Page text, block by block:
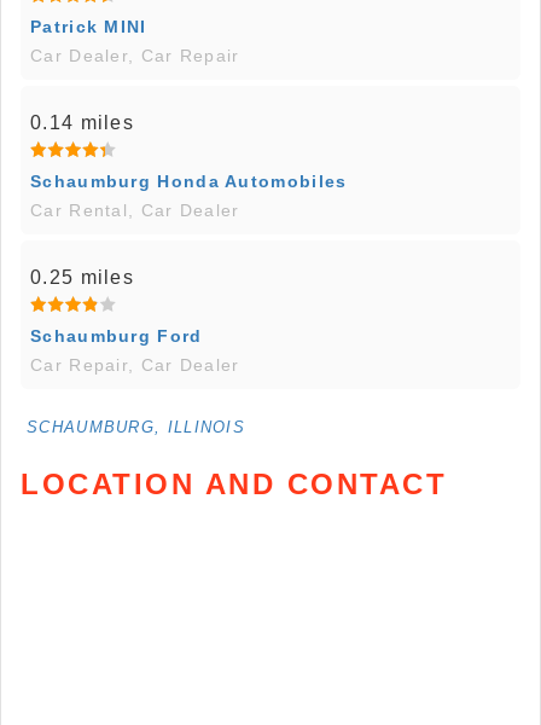
Patrick MINI
Car Dealer, Car Repair
0.14 miles
Schaumburg Honda Automobiles
Car Rental, Car Dealer
0.25 miles
Schaumburg Ford
Car Repair, Car Dealer
SCHAUMBURG, ILLINOIS
LOCATION AND CONTACT